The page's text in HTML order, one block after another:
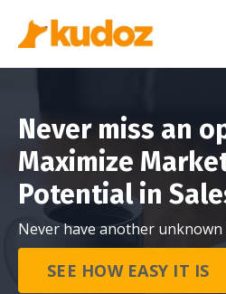
Never miss an
Maximize
Potential in
Never have another unknown
SEE HOW EASY IT IS